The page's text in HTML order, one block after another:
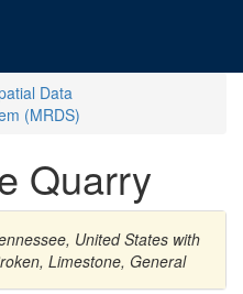
Data
(MRDS)
Quarry
United States with
Limestone, General